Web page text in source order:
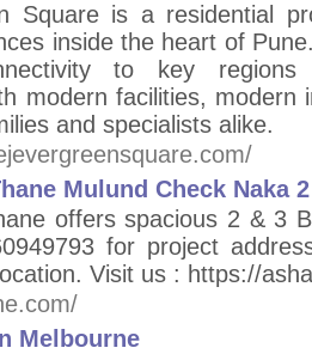
Square is a residential
inside the heart of
to key
modern facilities, modern
and specialists alike.
Mulund Check Naka
offers spacious 2 & 3
for project
Visit us : https://
Melbourne